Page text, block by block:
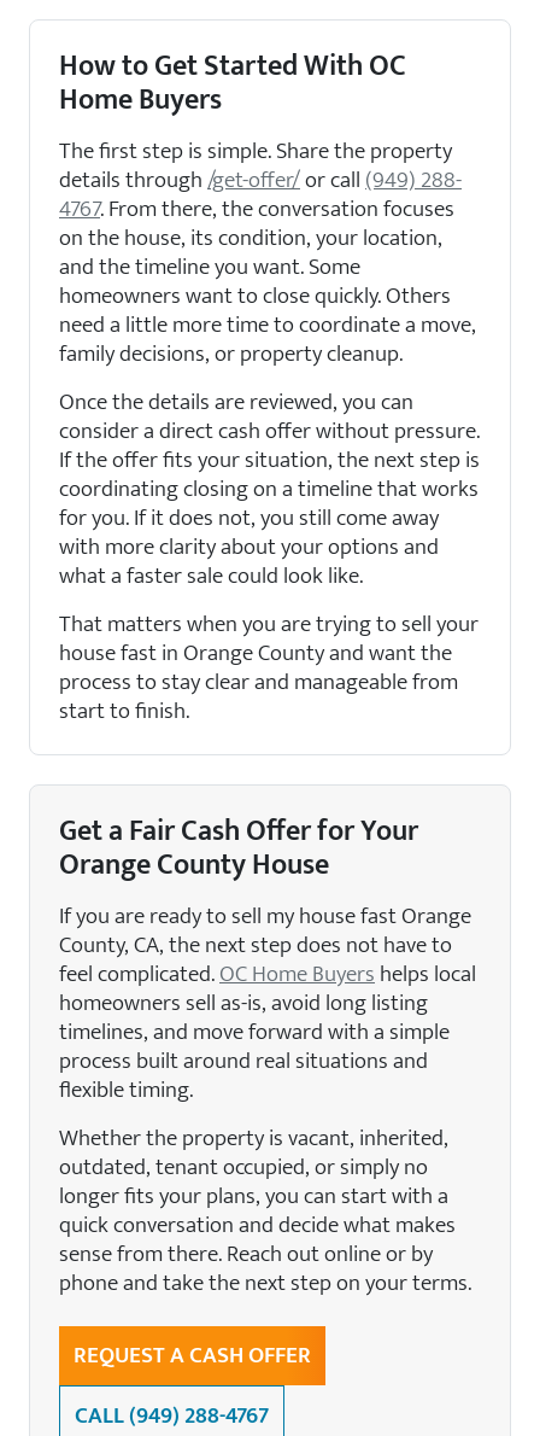
How to Get Started With OC
Home Buyers
The first step is simple. Share the property
details through/get-offer/or call(949) 288-
4767. From there, the conversation focuses
on the house, its condition, your location,
and the timeline you want. Some
homeowners want to close quickly. Others
need a little more time to coordinate a move,
family decisions, or property cleanup.
Once the details are reviewed, you can
consider a direct cash offer without pressure.
If the offer fits your situation, the next step is
coordinating closing on a timeline that works
for you. If it does not, you still come away
with more clarity about your options and
what a faster sale could look like.
That matters when you are trying to sell your
house fast in Orange County and want the
process to stay clear and manageable from
start to finish.
Get a Fair Cash Offer for Your
Orange County House
If you are ready to sell my house fast Orange
County, CA, the next step does not have to
feel complicated.OC Home Buyershelps local
homeowners sell as-is, avoid long listing
timelines, and move forward with a simple
process built around real situations and
flexible timing.
Whether the property is vacant, inherited,
outdated, tenant occupied, or simply no
longer fits your plans, you can start with a
quick conversation and decide what makes
sense from there. Reach out online or by
phone and take the next step on your terms.
REQUEST A CASH OFFER
CALL(949) 288-4767